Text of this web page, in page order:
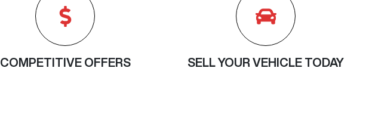
COMPETITIVE OFFERS SELL YOUR VEHICLE TODAY